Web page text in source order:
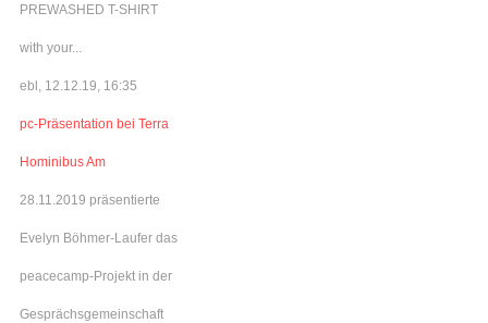
PREWASHED T-SHIRT
with your...
ebl, 12.12.19, 16:35
pc-Präsentation bei Terra
Hominibus Am
28.11.2019 präsentierte
Evelyn Böhmer-Laufer das
peacecamp-Projekt in der
Gesprächsgemeinschaft